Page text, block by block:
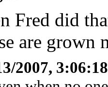
Fred did
are grown
2007,